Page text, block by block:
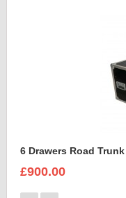
6 Drawers Road Trunk
£900.00